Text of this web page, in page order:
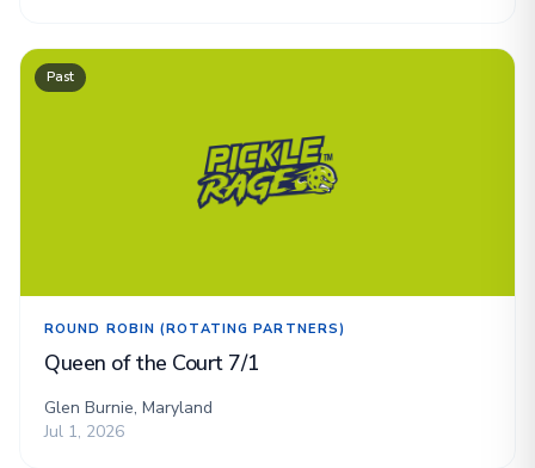
Past
ROUND ROBIN (ROTATING PARTNERS)
Queen of the Court 7/1
Glen Burnie, Maryland
Jul 1, 2026